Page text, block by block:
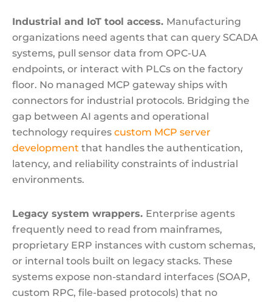
Industrial and IoT tool access. Manufacturing
organizations need agents that can query SCADA
systems, pull sensor data from OPC-UA
endpoints, or interact with PLCs on the factory
floor. No managed MCP gateway ships with
connectors for industrial protocols. Bridging the
gap between AI agents and operational
technology requires custom MCP server
development that handles the authentication,
latency, and reliability constraints of industrial
environments.
Legacy system wrappers. Enterprise agents
frequently need to read from mainframes,
proprietary ERP instances with custom schemas,
or internal tools built on legacy stacks. These
systems expose non-standard interfaces (SOAP,
custom RPC, file-based protocols) that no